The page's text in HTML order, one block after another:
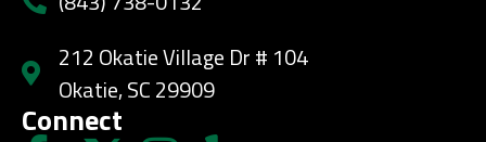
212 Okatie Village Dr # 104
Okatie, SC 29909
Connect